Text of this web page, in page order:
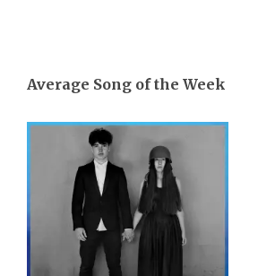
Average Song of the Week